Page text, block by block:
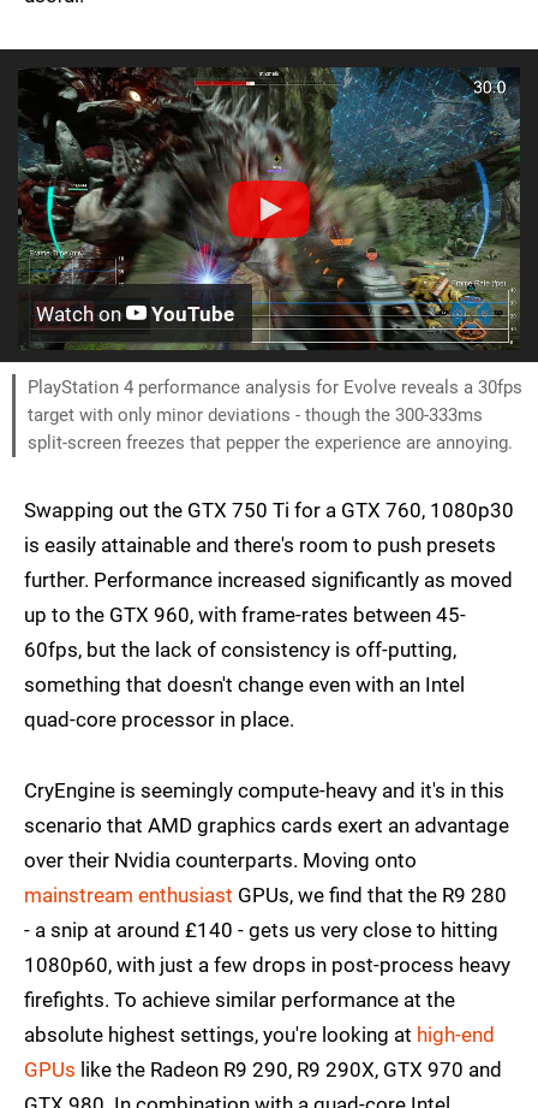
Watch on YouTube
PlayStation 4 performance analysis for Evolve reveals a 30fps
target with only minor deviations - though the 300-333ms
split-screen freezes that pepper the experience are annoying.
Swapping out the GTX 750 Ti for a GTX 760, 1080p30
is easily attainable and there's room to push presets
further. Performance increased significantly as moved
up to the GTX 960, with frame-rates between 45-
60fps, but the lack of consistency is off-putting,
something that doesn't change even with an Intel
quad-core processor in place.
CryEngine is seemingly compute-heavy and it's in this
scenario that AMD graphics cards exert an advantage
over their Nvidia counterparts. Moving onto
mainstream enthusiast GPUs, we find that the R9 280
- a snip at around £140 - gets us very close to hitting
1080p60, with just a few drops in post-process heavy
firefights. To achieve similar performance at the
absolute highest settings, you're looking at high-end
GPUs like the Radeon R9 290, R9 290X, GTX 970 and